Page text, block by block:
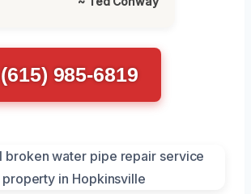
(615) 985-6819